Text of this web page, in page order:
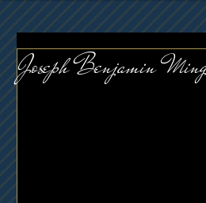
Joseph Benjamin